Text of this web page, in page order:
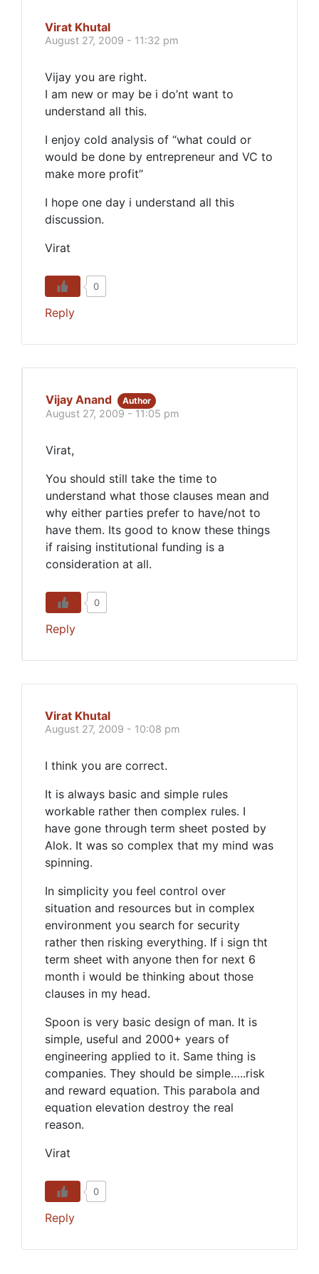
Virat Khutal
August 27, 2009 - 11:32 pm
Vijay you are right.
I am new or may be i do’nt want to
understand all this.
I enjoy cold analysis of “what could or
would be done by entrepreneur and VC to
make more profit”
I hope one day i understand all this
discussion.
Virat
0
Reply
Vijay Anand Author
August 27, 2009 - 11:05 pm
Virat,
You should still take the time to
understand what those clauses mean and
why either parties prefer to have/not to
have them. Its good to know these things
if raising institutional funding is a
consideration at all.
0
Reply
Virat Khutal
August 27, 2009 - 10:08 pm
I think you are correct.
It is always basic and simple rules
workable rather then complex rules. I
have gone through term sheet posted by
Alok. It was so complex that my mind was
spinning.
In simplicity you feel control over
situation and resources but in complex
environment you search for security
rather then risking everything. If i sign tht
term sheet with anyone then for next 6
month i would be thinking about those
clauses in my head.
Spoon is very basic design of man. It is
simple, useful and 2000+ years of
engineering applied to it. Same thing is
companies. They should be simple…..risk
and reward equation. This parabola and
equation elevation destroy the real
reason.
Virat
0
Reply